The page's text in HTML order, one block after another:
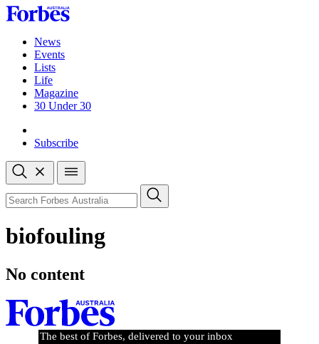
Skip
to
contentNews
Events
Lists
Life
Magazine
30 Under 30
Subscribe
Open
search
Close
search
Search
biofouling
No content
The best of Forbes, delivered to your inbox